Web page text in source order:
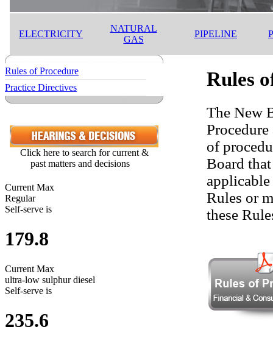
ELECTRICITY
NATURAL
GAS
PIPELINE
Rules of Procedure
Practice Directives
Click here to search for current &
past matters and decisions
Current Max
Regular
Self-serve is
179.8
Current Max
ultra-low sulphur diesel
Self-serve is
235.6
Rules
The New
of
Board
Rules or
these